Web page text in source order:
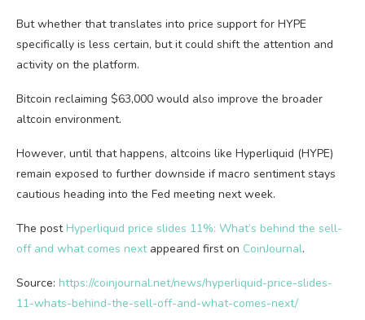
But whether that translates into price support for HYPE
specifically is less certain, but it could shift the attention and
activity on the platform.
Bitcoin reclaiming $63,000 would also improve the broader
altcoin environment.
However, until that happens, altcoins like Hyperliquid (HYPE)
remain exposed to further downside if macro sentiment stays
cautious heading into the Fed meeting next week.
The post Hyperliquid price slides 11%: What’s behind the sell-
off and what comes nextappeared first on CoinJournal.
Source: https://coinjournal.net/news/hyperliquid-price-slides-
11-whats-behind-the-sell-off-and-what-comes-next/